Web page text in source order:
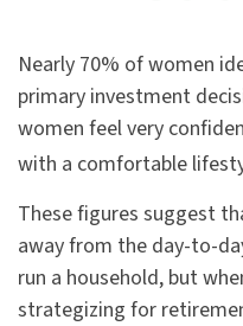
Nearly 70% of women
primary investment
women feel very
with a comfortable
These figures suggest
away from the day-to-
run a household, but
strategizing for